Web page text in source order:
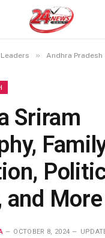
» Andhra Pradesh
Sriram
and More
OCTOBER 8, 2024